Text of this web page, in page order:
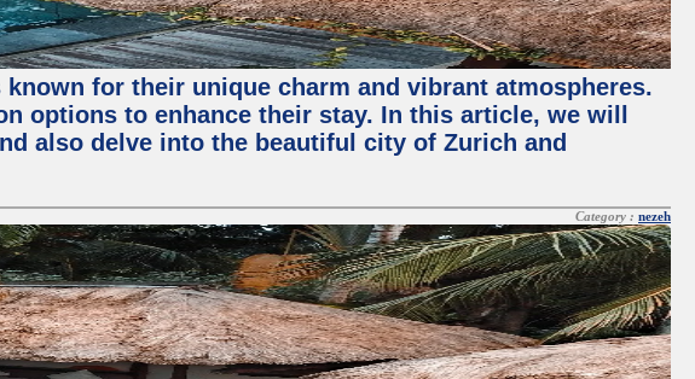
for their unique charm and vibrant atmospheres.
options to enhance their stay. In this article, we will
also delve into the beautiful city of Zurich and
Category : nezeh